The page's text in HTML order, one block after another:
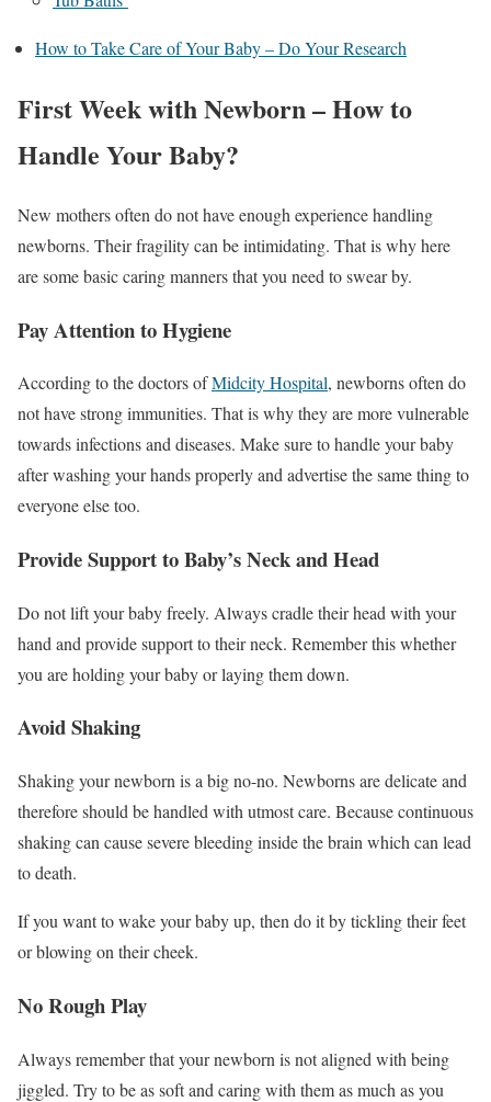
How to Take Care of Your Baby – Do Your Research
First Week with Newborn – How to
Handle Your Baby?
New mothers often do not have enough experience handling
newborns. Their fragility can be intimidating. That is why here
are some basic caring manners that you need to swear by.
Pay Attention to Hygiene
According to the doctors ofMidcity Hospital, newborns often do
not have strong immunities. That is why they are more vulnerable
towards infections and diseases. Make sure to handle your baby
after washing your hands properly and advertise the same thing to
everyone else too.
Provide Support to Baby’s Neck and Head
Do not lift your baby freely. Always cradle their head with your
hand and provide support to their neck. Remember this whether
you are holding your baby or laying them down.
Avoid Shaking
Shaking your newborn is a big no-no. Newborns are delicate and
therefore should be handled with utmost care. Because continuous
shaking can cause severe bleeding inside the brain which can lead
to death.
If you want to wake your baby up, then do it by tickling their feet
or blowing on their cheek.
No Rough Play
Always remember that your newborn is not aligned with being
jiggled. Try to be as soft and caring with them as much as you